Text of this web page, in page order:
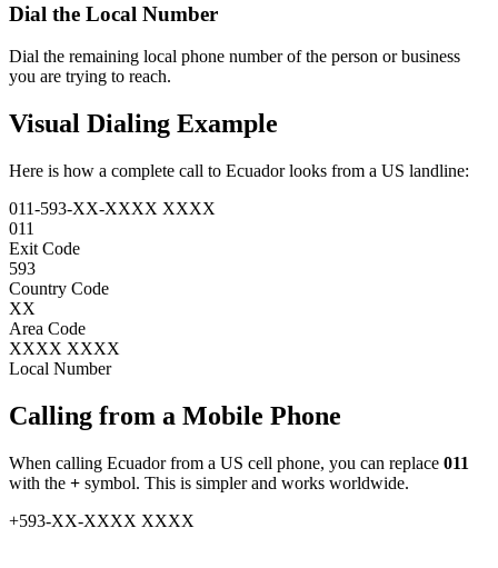
Dial the Local Number
Dial the remaining local phone number of the person or business
you are trying to reach.
Visual Dialing Example
Here is how a complete call to Ecuador looks from a US landline:
011-593-XX-XXXX XXXX
011
Exit Code
593
Country Code
XX
Area Code
XXXX XXXX
Local Number
Calling from a Mobile Phone
When calling Ecuador from a US cell phone, you can replace 011
with the + symbol. This is simpler and works worldwide.
+593-XX-XXXX XXXX